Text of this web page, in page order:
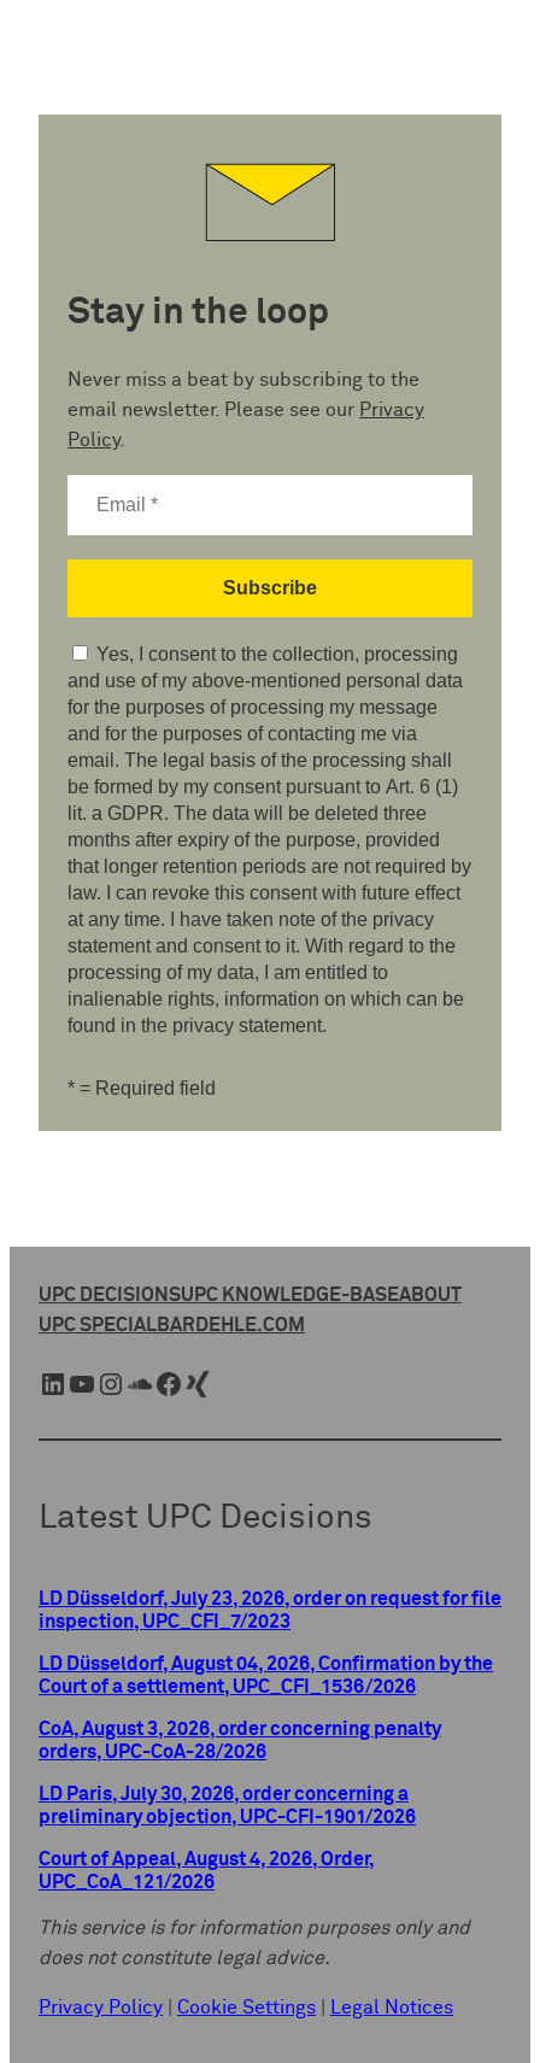
Stay in the loop
Never miss a beat by subscribing to the
email newsletter. Please see our Privacy
Policy.
Yes, I consent to the collection, processing
and use of my above-mentioned personal data
for the purposes of processing my message
and for the purposes of contacting me via
email. The legal basis of the processing shall
be formed by my consent pursuant to Art. 6 (1)
lit. a GDPR. The data will be deleted three
months after expiry of the purpose, provided
that longer retention periods are not required by
law. I can revoke this consent with future effect
at any time. I have taken note of the privacy
statement and consent to it. With regard to the
processing of my data, I am entitled to
inalienable rights, information on which can be
found in the privacy statement.
* = Required field
UPC DECISIONSUPC KNOWLEDGE-BASEABOUT
UPC SPECIALBARDEHLE.COM
LinkedIn YouTube Instagram SoundCloud Facebook Xing
Latest UPC Decisions
LD Düsseldorf, July 23, 2026, order on request for file
inspection, UPC_CFI_7/2023
LD Düsseldorf, August 04, 2026, Confirmation by the
Court of a settlement, UPC_CFI_1536/2026
CoA, August 3, 2026, order concerning penalty
orders, UPC-CoA-28/2026
LD Paris, July 30, 2026, order concerning a
preliminary objection, UPC-CFI-1901/2026
Court of Appeal, August 4, 2026, Order,
UPC_CoA_121/2026
This service is for information purposes only and
does not constitute legal advice.
Privacy Policy Cookie Settings Legal Notices